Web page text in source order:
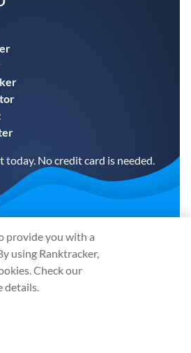
No credit card is needed.
A FREE ACCOUNT
provide you with a
using Ranktracker,
Check our
details.